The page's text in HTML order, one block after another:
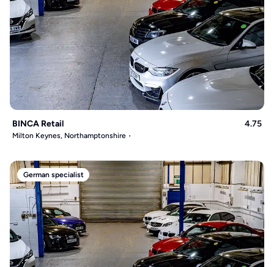
BINCA Retail 4.75
Milton Keynes, Northamptonshire
German specialist